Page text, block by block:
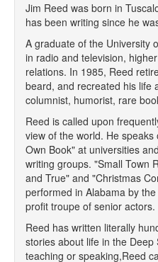
Jim Reed was born in
has been writing since he
A graduate of the University
in radio and television,
relations. In 1985, Reed
beard, and recreated his life
columnist, humorist, rare
Reed is called upon
view of the world. He
Own Book" at universities
writing groups. "Small Town
and True" and "Christmas
performed in Alabama by
profit troupe of senior actors.
Reed has written literally
stories about life in the
teaching or speaking,Reed